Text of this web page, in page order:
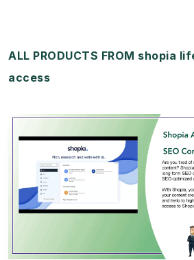
ALL PRODUCTS FROM shopia
access
View Details
View Lifetime